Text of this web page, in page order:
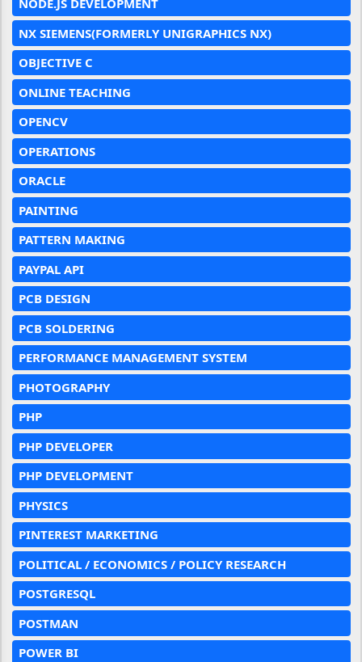
NODE.JS DEVELOPMENT
NX SIEMENS(FORMERLY UNIGRAPHICS NX)
OBJECTIVE C
ONLINE TEACHING
OPENCV
OPERATIONS
ORACLE
PAINTING
PATTERN MAKING
PAYPAL API
PCB DESIGN
PCB SOLDERING
PERFORMANCE MANAGEMENT SYSTEM
PHOTOGRAPHY
PHP
PHP DEVELOPER
PHP DEVELOPMENT
PHYSICS
PINTEREST MARKETING
POLITICAL / ECONOMICS / POLICY RESEARCH
POSTGRESQL
POSTMAN
POWER BI